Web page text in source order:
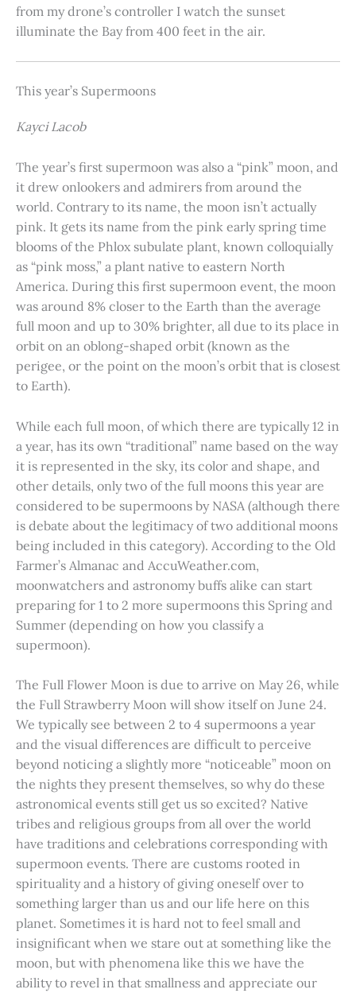
from my drone’s controller I watch the sunset
illuminate the Bay from 400 feet in the air.
This year’s Supermoons
Kayci Lacob
The year’s first supermoon was also a “pink” moon, and
it drew onlookers and admirers from around the
world. Contrary to its name, the moon isn’t actually
pink. It gets its name from the pink early spring time
blooms of the Phlox subulate plant, known colloquially
as “pink moss,” a plant native to eastern North
America. During this first supermoon event, the moon
was around 8% closer to the Earth than the average
full moon and up to 30% brighter, all due to its place in
orbit on an oblong-shaped orbit (known as the
perigee, or the point on the moon’s orbit that is closest
to Earth).
While each full moon, of which there are typically 12 in
a year, has its own “traditional” name based on the way
it is represented in the sky, its color and shape, and
other details, only two of the full moons this year are
considered to be supermoons by NASA (although there
is debate about the legitimacy of two additional moons
being included in this category). According to the Old
Farmer’s Almanac and AccuWeather.com,
moonwatchers and astronomy buffs alike can start
preparing for 1 to 2 more supermoons this Spring and
Summer (depending on how you classify a
supermoon).
The Full Flower Moon is due to arrive on May 26, while
the Full Strawberry Moon will show itself on June 24.
We typically see between 2 to 4 supermoons a year
and the visual differences are difficult to perceive
beyond noticing a slightly more “noticeable” moon on
the nights they present themselves, so why do these
astronomical events still get us so excited? Native
tribes and religious groups from all over the world
have traditions and celebrations corresponding with
supermoon events. There are customs rooted in
spirituality and a history of giving oneself over to
something larger than us and our life here on this
planet. Sometimes it is hard not to feel small and
insignificant when we stare out at something like the
moon, but with phenomena like this we have the
ability to revel in that smallness and appreciate our